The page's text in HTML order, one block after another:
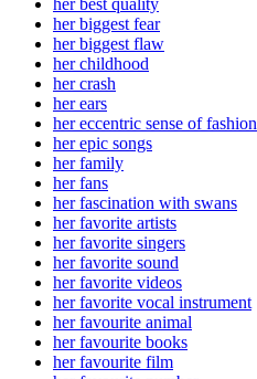
her best quality
her biggest fear
her biggest flaw
her childhood
her crash
her ears
her eccentric sense of fashion
her epic songs
her family
her fans
her fascination with swans
her favorite artists
her favorite singers
her favorite sound
her favorite videos
her favorite vocal instrument
her favourite animal
her favourite books
her favourite film